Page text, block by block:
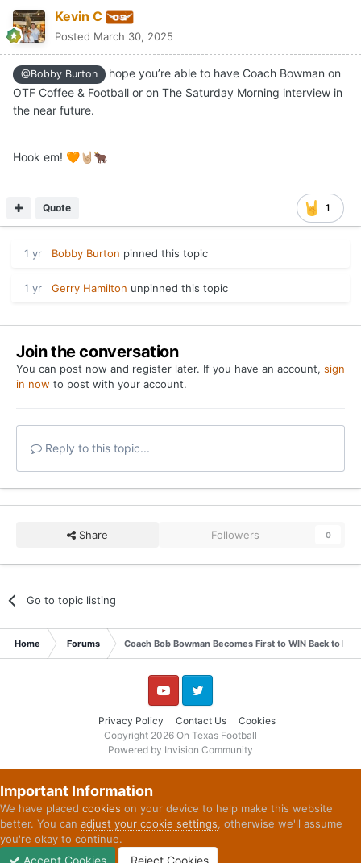
Kevin C
Posted March 30, 2025
@Bobby Burton
hope you’re able to have Coach Bowman on
OTF Coffee & Football or on The Saturday Morning interview in
the near future.
Hook em! 🧡🤘🏼 🐂
1
Quote
1 yr Bobby Burton pinned this topic
1 yr Gerry Hamilton unpinned this topic
Join the conversation
You can post now and register later. If you have an account, sign
in now to post with your account.
Reply to this topic...
Share Followers 0
Go to topic listing
Home Forums Coach Bob Bowman Becomes First to WIN Back to
Privacy Policy Contact Us Cookies
YouTube Twitter
Copyright 2026 On Texas Football
Powered by Invision Community
Important Information
We have placed cookies on your device to help make this website
better. You can adjust your cookie settings, otherwise we'll assume
you're okay to continue.
Accept Cookies Reject Cookies